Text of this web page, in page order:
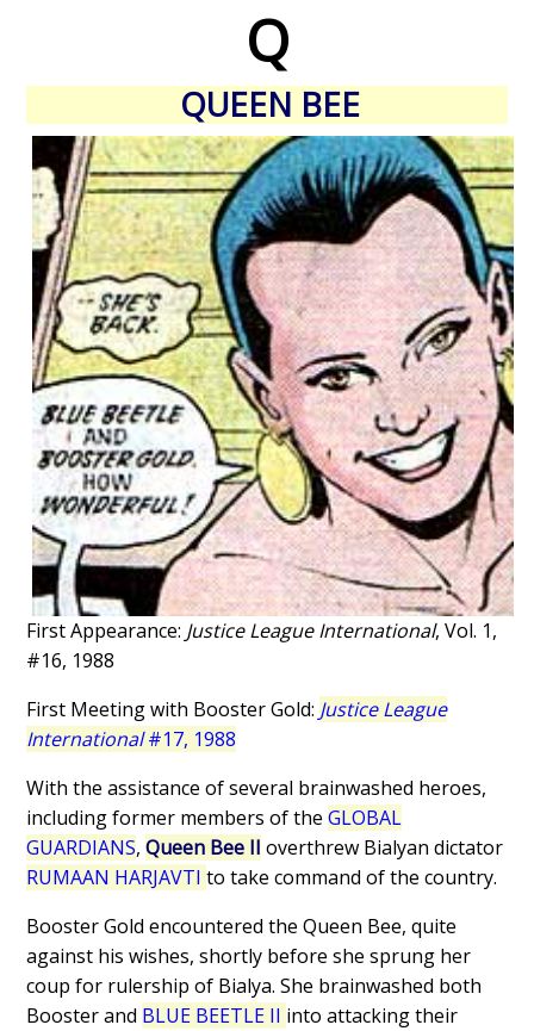
Q
QUEEN BEE
First Appearance: Justice League International, Vol. 1,
#16, 1988
First Meeting with Booster Gold: Justice League
International#17, 1988
With the assistance of several brainwashed heroes,
including former members of theGLOBAL
GUARDIANS,Queen Bee II overthrew Bialyan dictator
RUMAAN HARJAVTIto take command of the country.
Booster Gold encountered the Queen Bee, quite
against his wishes, shortly before she sprung her
coup for rulership of Bialya. She brainwashed both
Booster and BLUE BEETLE II into attacking their